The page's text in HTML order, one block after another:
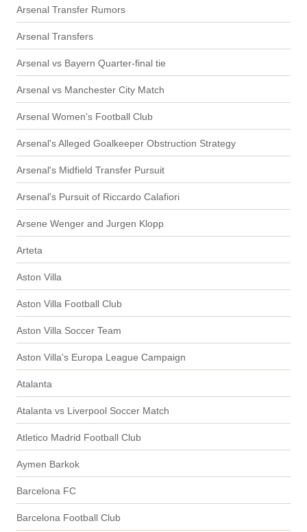
Arsenal Transfer Rumors
Arsenal Transfers
Arsenal vs Bayern Quarter-final tie
Arsenal vs Manchester City Match
Arsenal Women's Football Club
Arsenal's Alleged Goalkeeper Obstruction Strategy
Arsenal's Midfield Transfer Pursuit
Arsenal's Pursuit of Riccardo Calafiori
Arsene Wenger and Jurgen Klopp
Arteta
Aston Villa
Aston Villa Football Club
Aston Villa Soccer Team
Aston Villa's Europa League Campaign
Atalanta
Atalanta vs Liverpool Soccer Match
Atletico Madrid Football Club
Aymen Barkok
Barcelona FC
Barcelona Football Club